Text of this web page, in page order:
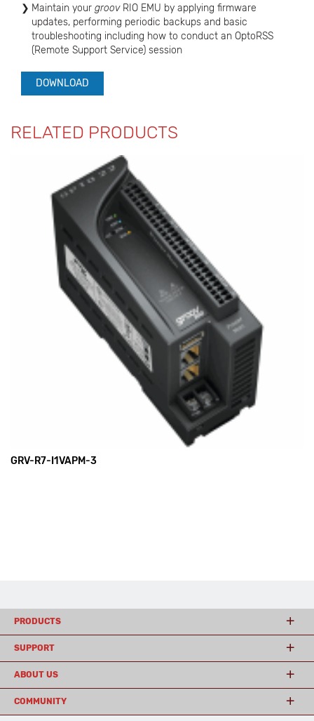
Maintain your groovRIO EMU by applying firmware
updates, performing periodic backups and basic
troubleshooting including how to conduct an OptoRSS
(Remote Support Service) session
DOWNLOAD
RELATED PRODUCTS
GRV-R7-I1VAPM-3
PRODUCTS
SUPPORT
ABOUT US
COMMUNITY